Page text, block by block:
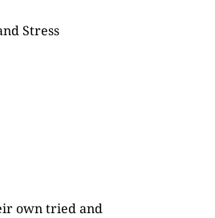
Stress
own tried and